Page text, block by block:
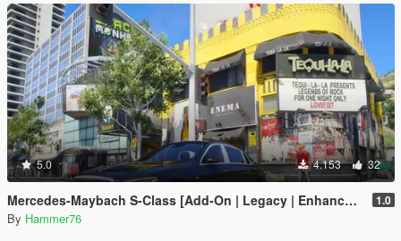
5.0 4.153 32
Mercedes-Maybach S-Class [Add-On | Legacy | Enhanced] 1.0
By Hammer76